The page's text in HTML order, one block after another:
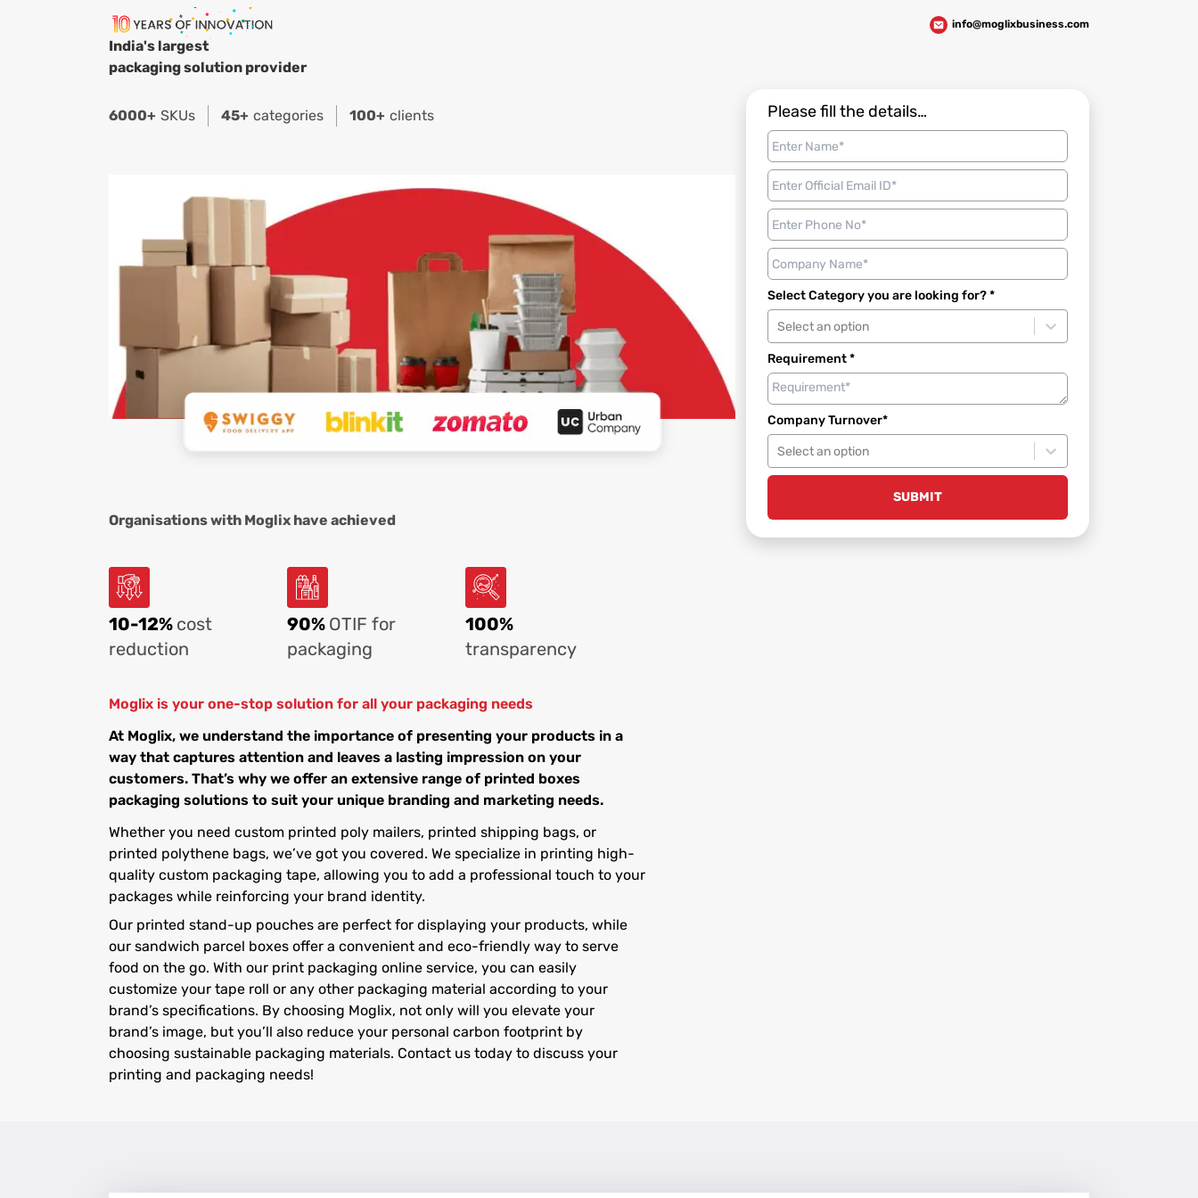
info@moglixbusiness.com
India's largest
packaging solution provider
6000+ SKUs 45+ categories 100+ clients
Organisations with Moglix have achieved
10-12% cost
reduction
90% OTIF for
packaging
100%
transparency
Moglix is your one-stop solution for all your packaging needs
At Moglix, we understand the importance of presenting your products in a
way that captures attention and leaves a lasting impression on your
customers. That’s why we offer an extensive range of printed boxes
packaging solutions to suit your unique branding and marketing needs.
Whether you need custom printed poly mailers, printed shipping bags, or
printed polythene bags, we’ve got you covered. We specialize in printing high-
quality custom packaging tape, allowing you to add a professional touch to your
packages while reinforcing your brand identity.
Our printed stand-up pouches are perfect for displaying your products, while
our sandwich parcel boxes offer a convenient and eco-friendly way to serve
food on the go. With our print packaging online service, you can easily
customize your tape roll or any other packaging material according to your
brand’s specifications. By choosing Moglix, not only will you elevate your
brand’s image, but you’ll also reduce your personal carbon footprint by
choosing sustainable packaging materials. Contact us today to discuss your
printing and packaging needs!
Please fill the details…
Select Category you are looking for? *
Select an option
Requirement *
Company Turnover*
Select an option
SUBMIT